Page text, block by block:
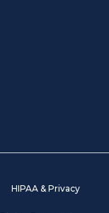
HIPAA & Privacy